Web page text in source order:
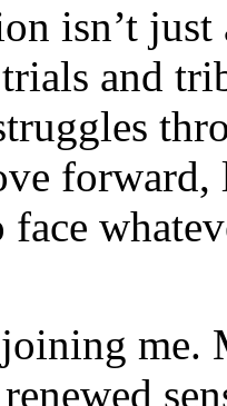
isn’t
and
forward,
face
me.